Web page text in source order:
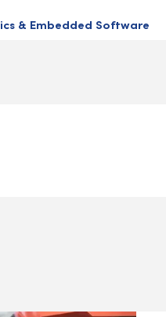
& Embedded Software